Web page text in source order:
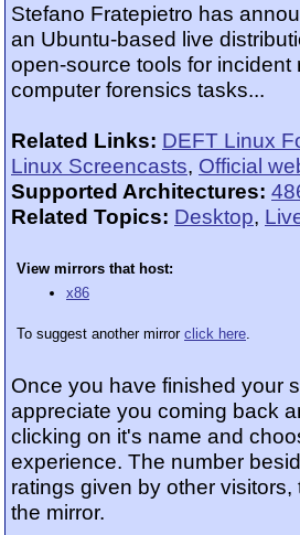
Stefano Fratepietro has
an Ubuntu-based live
open-source tools for
computer forensics tasks...
Related Links: DEFT Linux
Linux Screencasts, Official
Supported Architectures:
Related Topics: Desktop,
View mirrors that host:
x86
To suggest another mirror click here.
Once you have finished your
appreciate you coming back
clicking on it's name and
experience. The number
ratings given by other
the mirror.